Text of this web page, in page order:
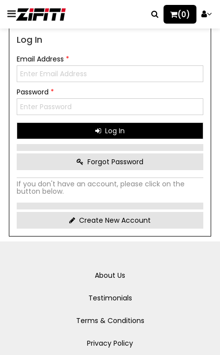
(0)
Log In
Email Address *
Password *
Log In
Forgot Password
If you don't have an account, please click on the
button below.
Create New Account
About Us
Testimonials
Terms & Conditions
Privacy Policy